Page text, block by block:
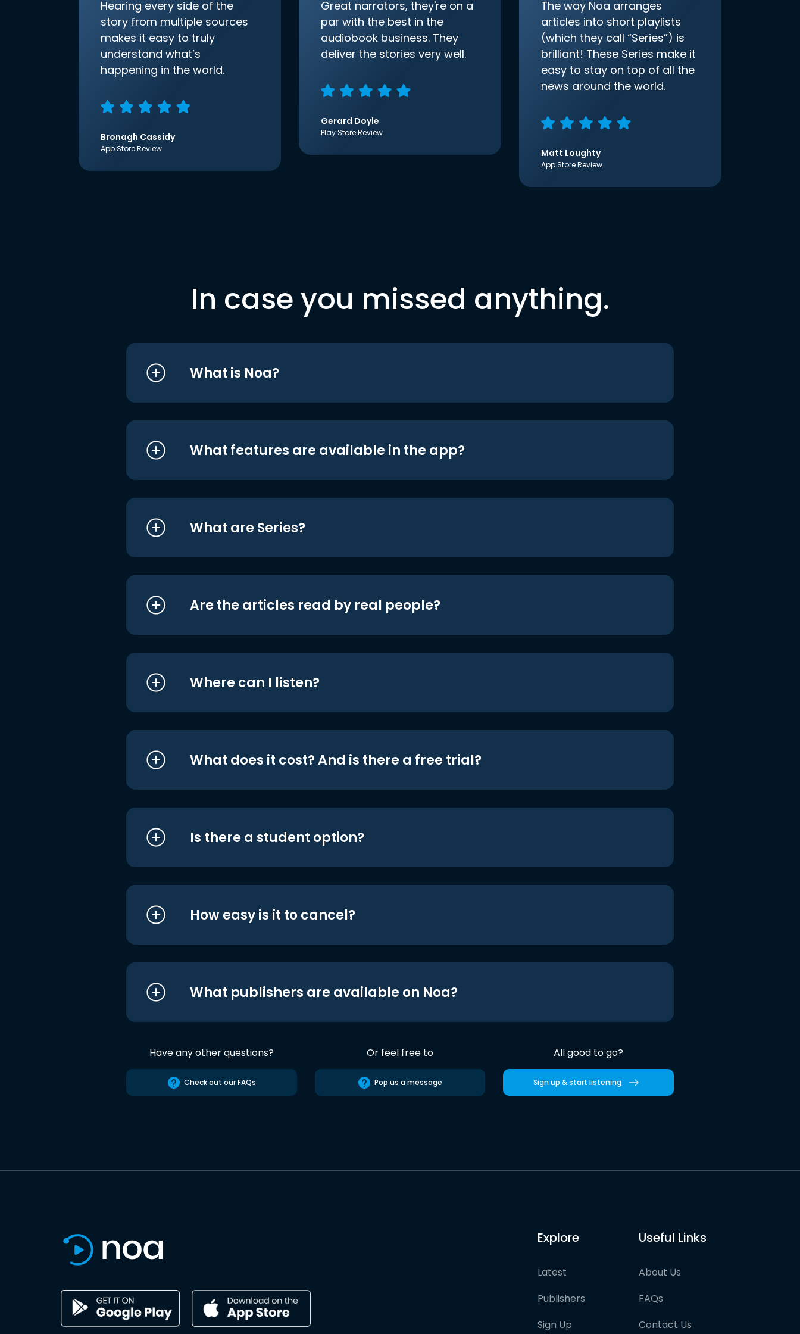
Hearing every side of the
story from multiple sources
makes it easy to truly
understand what’s
happening in the world.
Bronagh Cassidy
App Store Review
Great narrators, they're on a
par with the best in the
audiobook business. They
deliver the stories very well.
Gerard Doyle
Play Store Review
The way Noa arranges
articles into short playlists
(which they call “Series”) is
brilliant! These Series make it
easy to stay on top of all the
news around the world.
Matt Loughty
App Store Review
In case you missed anything.
What is Noa?
What features are available in the app?
What are Series?
Are the articles read by real people?
Where can I listen?
What does it cost? And is there a free trial?
Is there a student option?
How easy is it to cancel?
What publishers are available on Noa?
Have any other questions?
Check out our FAQs
Or feel free to
Pop us a message
All good to go?
Sign up & start listening
Explore
Latest
Publishers
Sign Up
Useful Links
About Us
FAQs
Contact Us